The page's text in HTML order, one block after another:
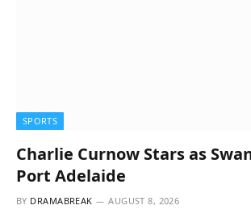
SPORTS
Charlie Curnow Stars as
Port Adelaide
BY DRAMABREAK AUGUST 8, 2026